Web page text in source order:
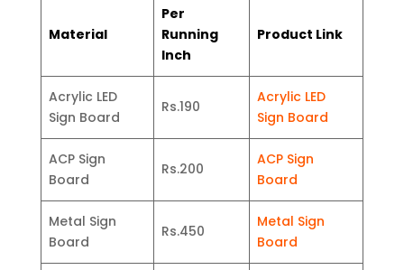
Material
Per
Running
Inch
Product Link
Acrylic LED
Sign Board
Rs.190
Acrylic LED
Sign Board
ACP Sign
Board
Rs.200
ACP Sign
Board
Metal Sign
Board
Rs.450
Metal Sign
Board